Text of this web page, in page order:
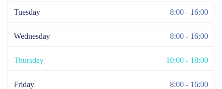
Tuesday 8:00 - 16:00
Wednesday 8:00 - 16:00
Thursday 10:00 - 18:00
Friday 8:00 - 16:00